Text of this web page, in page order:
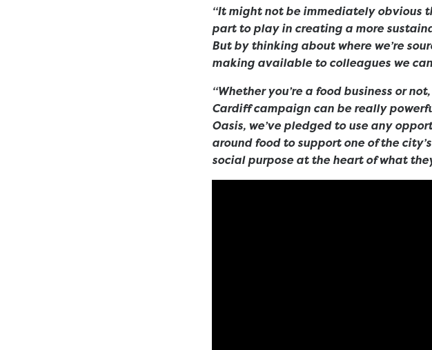
“It might not be immediately obvious
part to play in creating a more
But by thinking about where we’re
making available to colleagues we
“Whether you’re a food business or
Cardiff campaign can be really
Oasis, we’ve pledged to use any
around food to support one of the
social purpose at the heart of what